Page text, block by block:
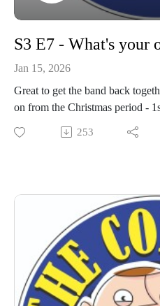
Jan 15, 2026
Great to get the band back
on from the Christmas period -
team - Loads!
And we got together a group of
253